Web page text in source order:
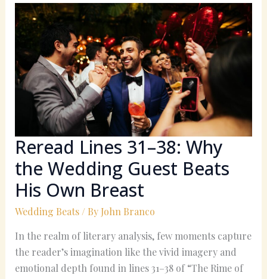
Reread Lines 31–38: Why
the Wedding Guest Beats
His Own Breast
Wedding Beats/ By John Branco
In the realm of literary analysis, few moments capture
the reader’s imagination like the vivid imagery and
emotional depth found in lines 31–38 of “The Rime of
Lines
31–
Why
the
Wedding
Guest
His
Own
Breast